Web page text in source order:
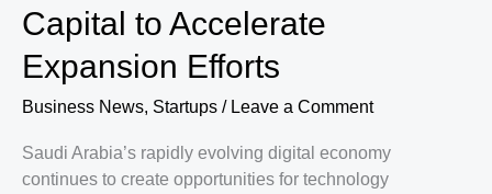
Capital to Accelerate
Expansion Efforts
Business News, Startups / Leave a Comment
Saudi Arabia’s rapidly evolving digital economy
continues to create opportunities for technology